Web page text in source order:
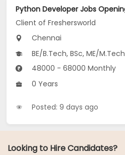
Client of Freshersworld
Chennai
BE/B.Tech, BSc, ME/M.Tech
48000 - 68000 Monthly
0 Years
Posted: 9 days ago
Looking to Hire Candidates?